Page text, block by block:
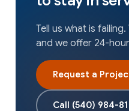
Tell us what is
and we offer 24-
Request a
Call (540) 984-